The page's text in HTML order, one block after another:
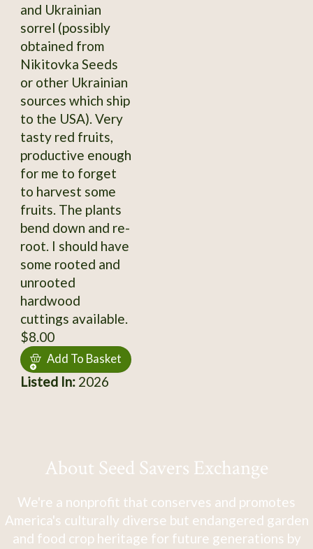
and Ukrainian
sorrel (possibly
obtained from
Nikitovka Seeds
or other Ukrainian
sources which ship
to the USA). Very
tasty red fruits,
productive enough
for me to forget
to harvest some
fruits. The plants
bend down and re-
root. I should have
some rooted and
unrooted
hardwood
cuttings available.
$8.00
Add To Basket
Listed In:2026
About Seed Savers Exchange
We're a nonprofit that conserves and promotes
America's culturally diverse but endangered garden
and food crop heritage for future generations by